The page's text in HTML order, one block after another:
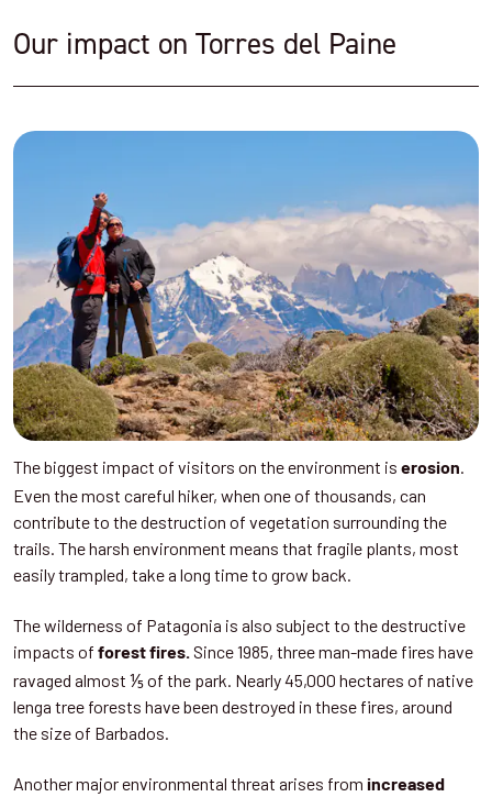
Our impact on Torres del Paine
The biggest impact of visitors on the environment is erosion.
Even the most careful hiker, when one of thousands, can
contribute to the destruction of vegetation surrounding the
trails. The harsh environment means that fragile plants, most
easily trampled, take a long time to grow back.
The wilderness of Patagonia is also subject to the destructive
impacts of forest fires.Since 1985, three man-made fires have
ravaged almost ⅕ of the park. Nearly 45,000 hectares of native
lenga tree forests have been destroyed in these fires, around
the size of Barbados.
Another major environmental threat arises from increased